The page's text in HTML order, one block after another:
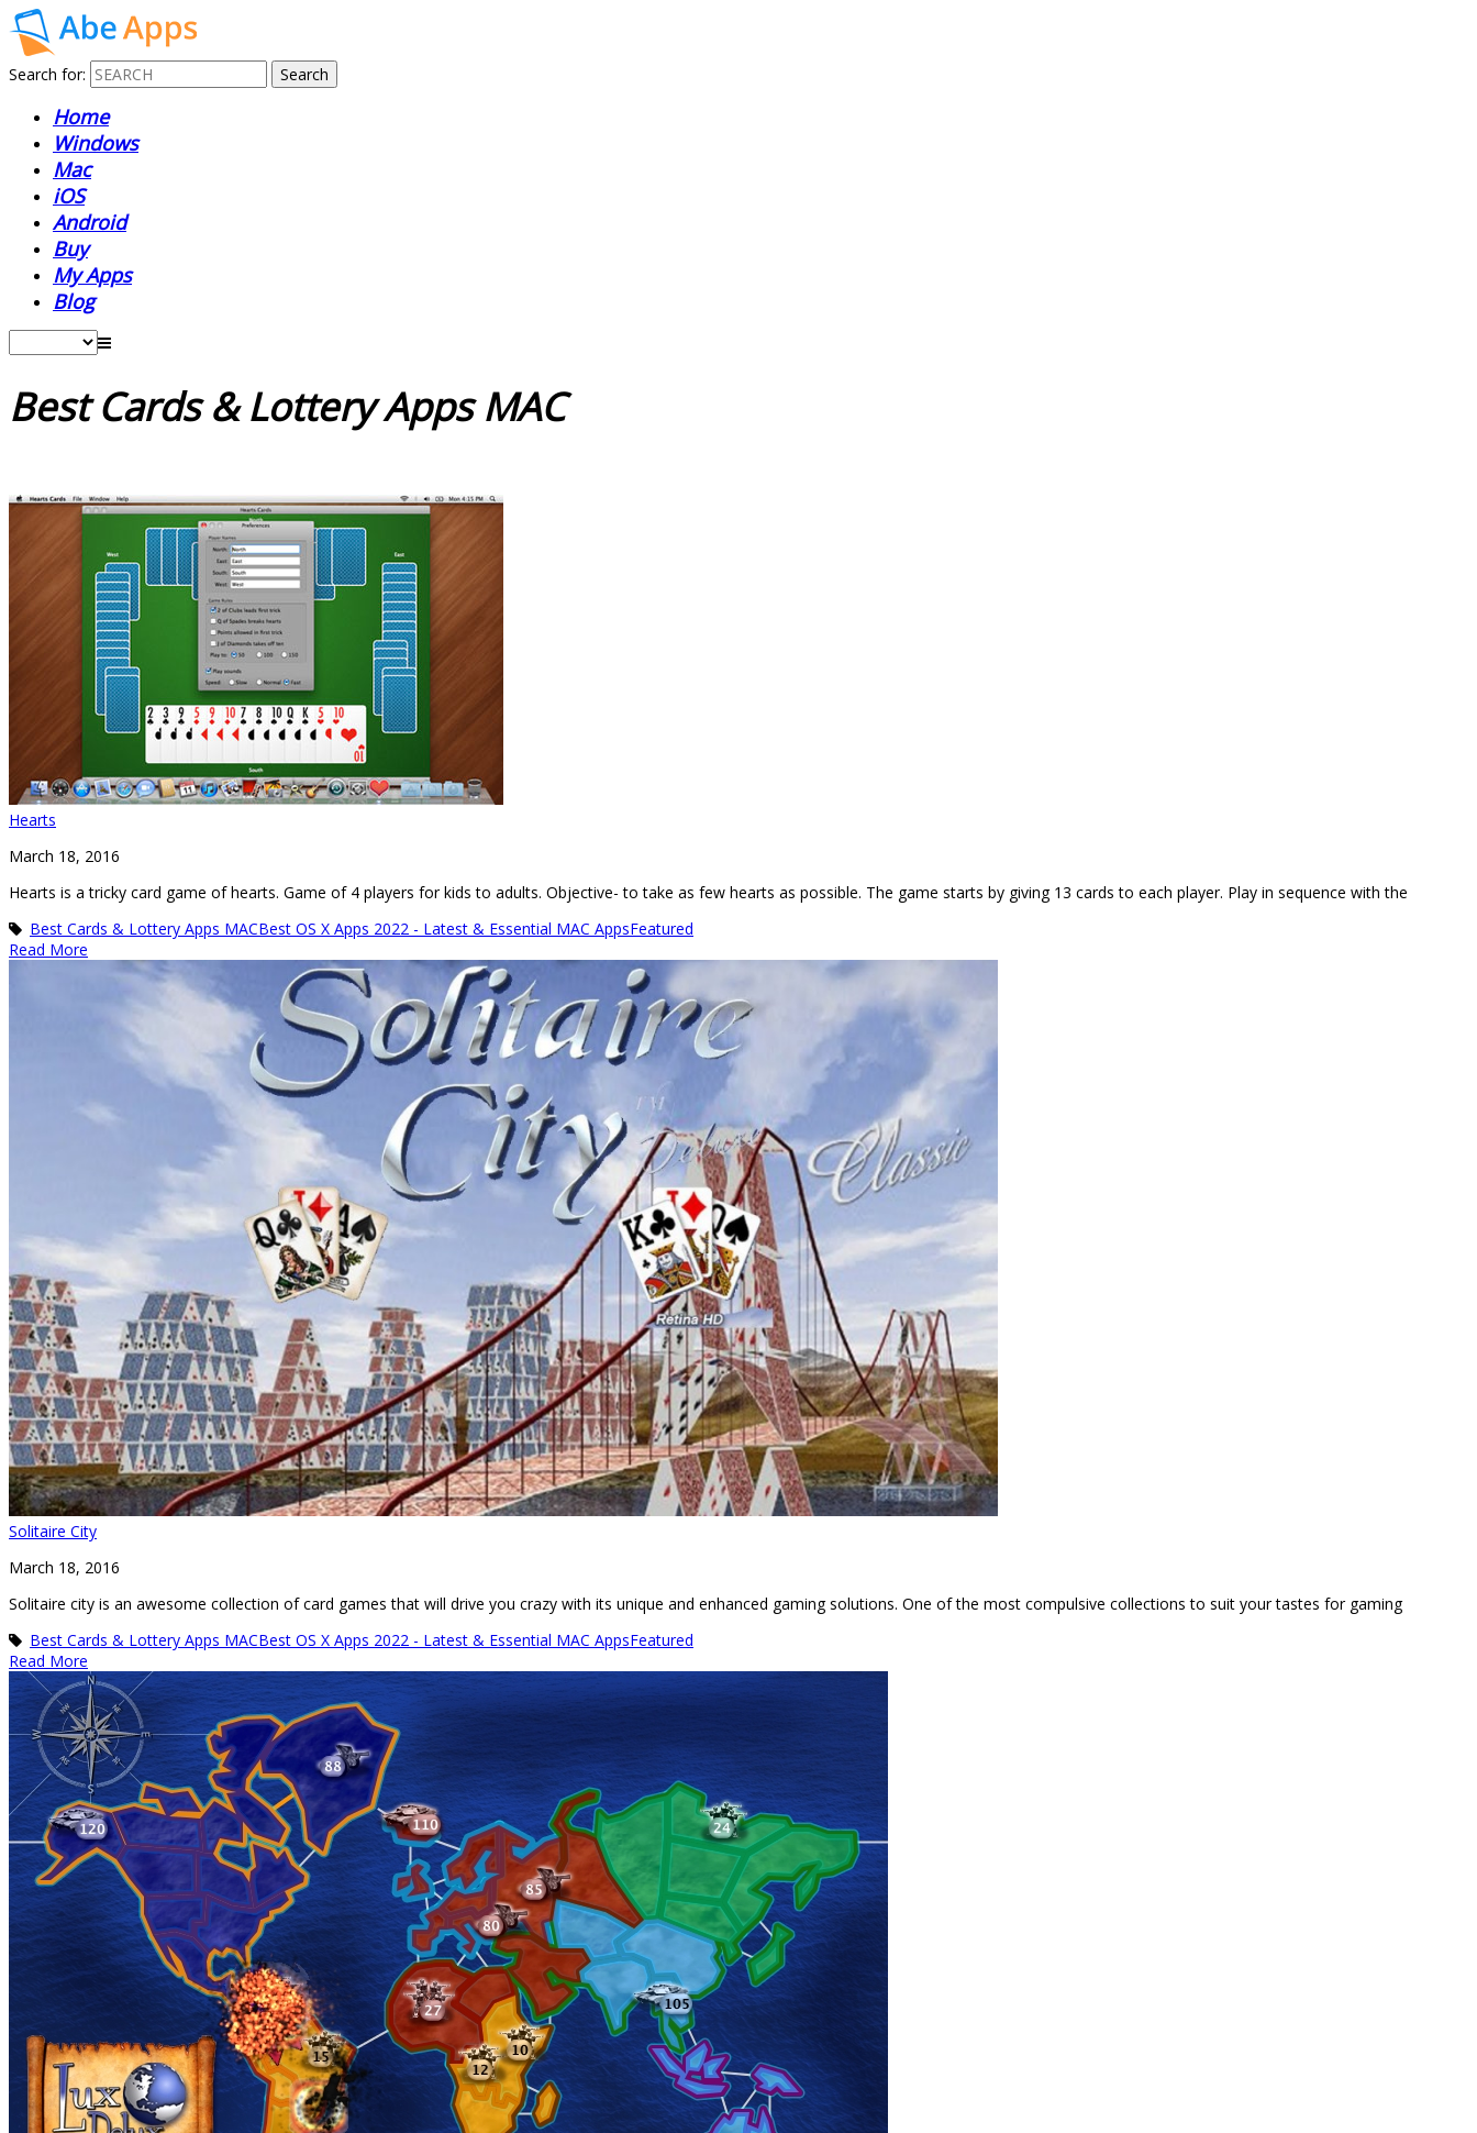
Search for:
Home
Windows
Mac
iOS
Android
Buy
My Apps
Blog
Best Cards & Lottery Apps MAC
Hearts
March 18, 2016
Hearts is a tricky card game of hearts. Game of 4 players for kids to adults. Objective- to take as few hearts as possible. The game starts by giving 13 cards to each player. Play in sequence with the
Best Cards & Lottery Apps MACBest OS X Apps 2022 - Latest & Essential MAC AppsFeatured
Read More
Solitaire City
March 18, 2016
Solitaire city is an awesome collection of card games that will drive you crazy with its unique and enhanced gaming solutions. One of the most compulsive collections to suit your tastes for gaming
Best Cards & Lottery Apps MACBest OS X Apps 2022 - Latest & Essential MAC AppsFeatured
Read More